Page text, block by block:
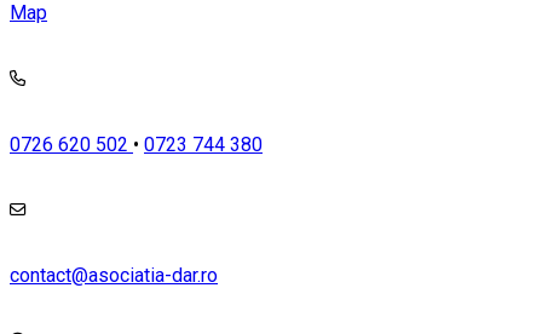
Map
0726 620 502 • 0723 744 380
contact@asociatia-dar.ro